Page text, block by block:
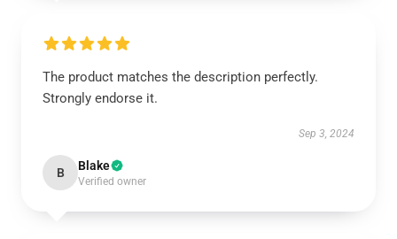
The product matches the description perfectly.
Strongly endorse it.
Sep 3, 2024
B Blake
Verified owner